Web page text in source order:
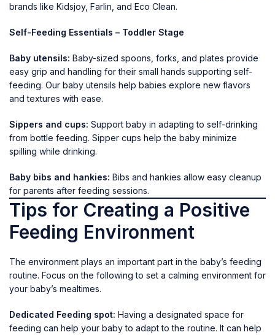
brands like Kidsjoy, Farlin , and Eco Clean.
Self-Feeding Essentials – Toddler Stage
Baby utensils: Baby-sized spoons, forks, and plates provide
easy grip and handling for their small hands supporting self-
feeding. Our baby utensils help babies explore new flavors
and textures with ease.
Sippers and cups: Support baby in adapting to self-drinking
from bottle feeding. Sipper cups help the baby minimize
spilling while drinking.
Baby bibs and hankies: Bibs and hankies allow easy cleanup
for parents after feeding sessions.
Tips for Creating a Positive
Feeding Environment
The environment plays an important part in the baby’s feeding
routine. Focus on the following to set a calming environment for
your baby’s mealtimes.
Dedicated Feeding spot: Having a designated space for
feeding can help your baby to adapt to the routine. It can help